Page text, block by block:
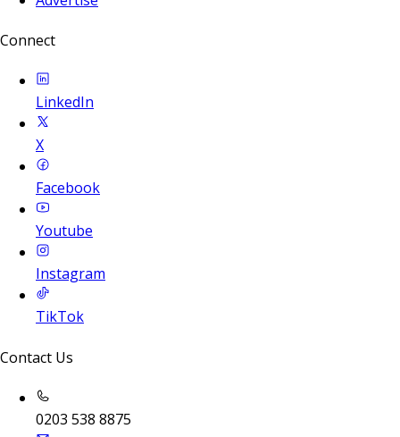
Connect
LinkedIn
X
Facebook
Youtube
Instagram
TikTok
Contact Us
0203 538 8875